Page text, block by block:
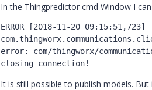
In the Thingpredictor cmd Window I
ERROR [2018-11-20 09:15:51,723]
error: com/thingworx/
It is still possible to publish models.